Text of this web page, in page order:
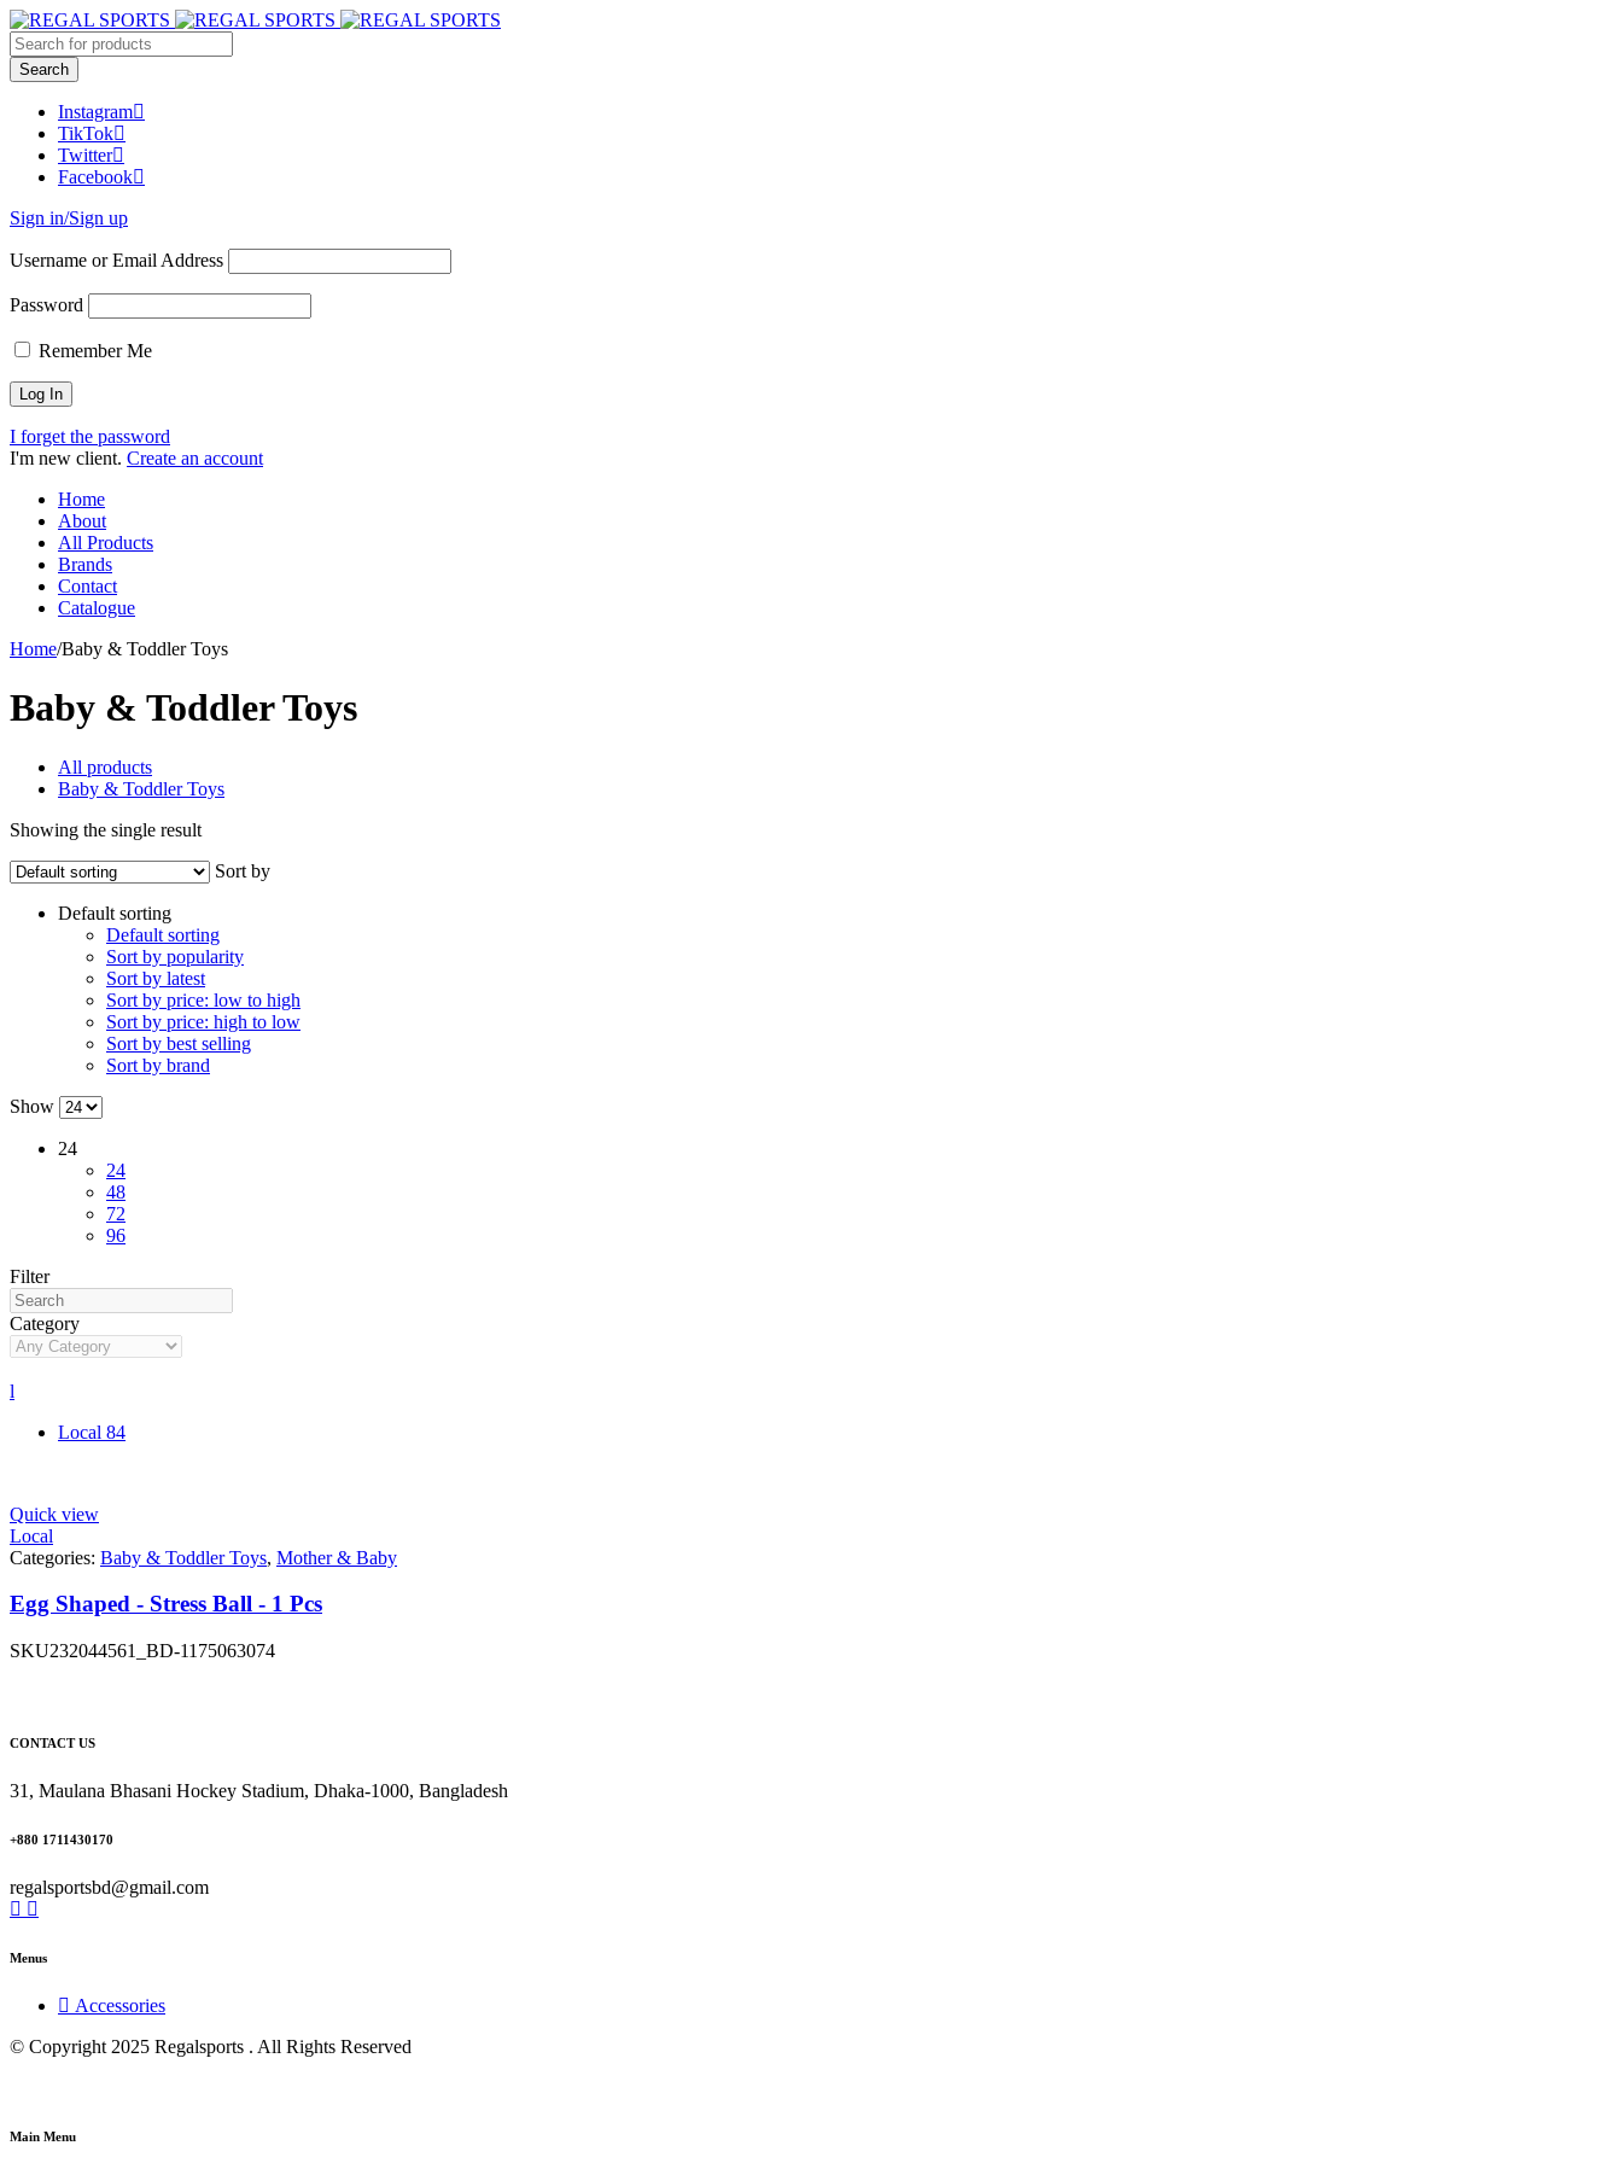
Instagram
TikTok
Twitter
Facebook
Sign in/Sign up
Username or Email Address
Password
Remember Me
I forget the password
I'm new client. Create an account
Home
About
All Products
Brands
Contact
Catalogue
Home/Baby & Toddler Toys
Baby & Toddler Toys
All products
Baby & Toddler Toys
Showing the single result
Sort by
Default sorting
Default sorting
Sort by popularity
Sort by latest
Sort by price: low to high
Sort by price: high to low
Sort by best selling
Sort by brand
Show
24
24
48
72
96
Filter
Category
l
Local 84
Quick view
Local
Categories: Baby & Toddler Toys, Mother & Baby
Egg Shaped - Stress Ball - 1 Pcs
SKU232044561_BD-1175063074
CONTACT US
31, Maulana Bhasani Hockey Stadium, Dhaka-1000, Bangladesh
+880 1711430170
regalsportsbd@gmail.com
Menus
Accessories
© Copyright 2025 Regalsports . All Rights Reserved
Main Menu